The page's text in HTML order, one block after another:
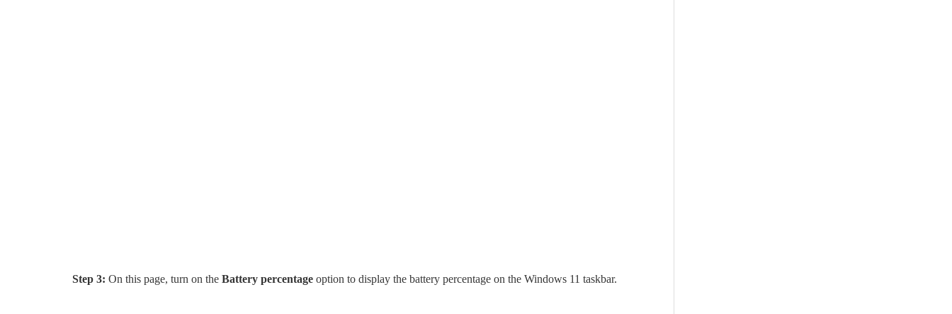
Step 3: On this page, turn on the Battery percentage option to display the battery percentage on the Windows 11 taskbar.